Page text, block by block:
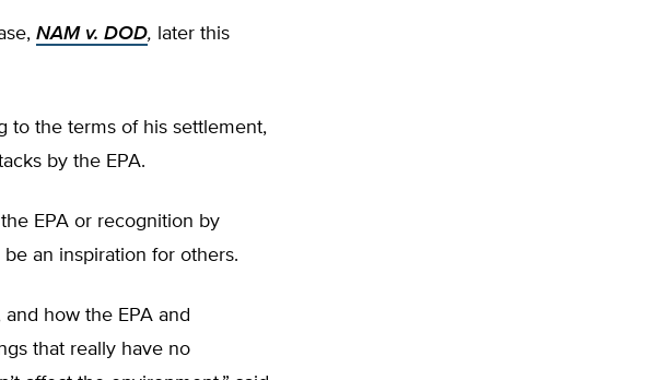
NAM v. DOD, later this
to the terms of his settlement,
by the EPA.
EPA or recognition by
be an inspiration for others.
how the EPA and
that really have no